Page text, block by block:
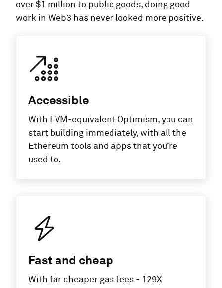
over $1 million to public goods, doing good
work in Web3 has never looked more positive.
Accessible
With EVM-equivalent Optimism, you can
start building immediately, with all the
Ethereum tools and apps that you’re
used to.
Fast and cheap
With far cheaper gas fees - 129X